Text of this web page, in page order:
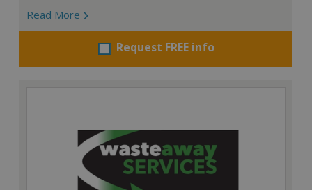
Read More
Request FREE info